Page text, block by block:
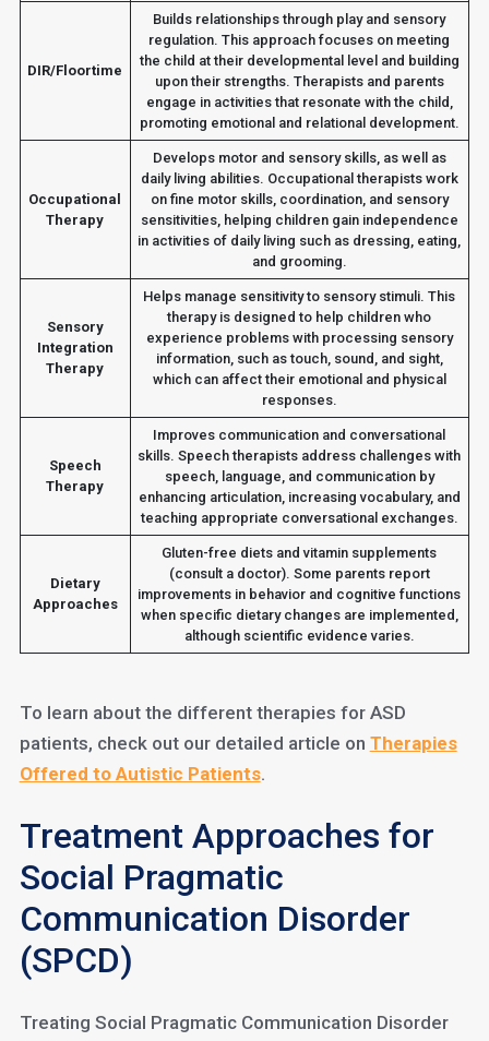
DIR/Floortime
Builds relationships through play and sensory
regulation. This approach focuses on meeting
the child at their developmental level and building
upon their strengths. Therapists and parents
engage in activities that resonate with the child,
promoting emotional and relational development.
Occupational
Therapy
Develops motor and sensory skills, as well as
daily living abilities. Occupational therapists work
on fine motor skills, coordination, and sensory
sensitivities, helping children gain independence
in activities of daily living such as dressing, eating,
and grooming.
Sensory
Integration
Therapy
Helps manage sensitivity to sensory stimuli. This
therapy is designed to help children who
experience problems with processing sensory
information, such as touch, sound, and sight,
which can affect their emotional and physical
responses.
Speech
Therapy
Improves communication and conversational
skills. Speech therapists address challenges with
speech, language, and communication by
enhancing articulation, increasing vocabulary, and
teaching appropriate conversational exchanges.
Dietary
Approaches
Gluten-free diets and vitamin supplements
(consult a doctor). Some parents report
improvements in behavior and cognitive functions
when specific dietary changes are implemented,
although scientific evidence varies.
To learn about the different therapies for ASD
patients, check out our detailed article on Therapies
Offered to Autistic Patients.
Treatment Approaches for
Social Pragmatic
Communication Disorder
(SPCD)
Treating Social Pragmatic Communication Disorder